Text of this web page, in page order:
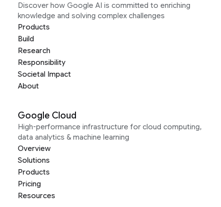
Discover how Google AI is committed to enriching
knowledge and solving complex challenges
Products
Build
Research
Responsibility
Societal Impact
About
Google Cloud
High-performance infrastructure for cloud computing,
data analytics & machine learning
Overview
Solutions
Products
Pricing
Resources